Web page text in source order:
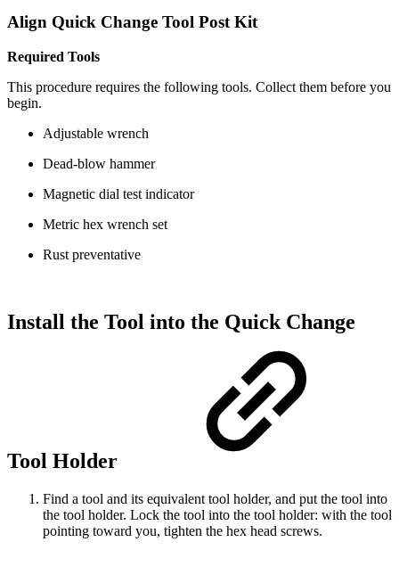
Align Quick Change Tool Post Kit
Required Tools
This procedure requires the following tools. Collect them before you
begin.
Adjustable wrench
Dead-blow hammer
Magnetic dial test indicator
Metric hex wrench set
Rust preventative
Install the Tool into the Quick Change
Tool Holder
Find a tool and its equivalent tool holder, and put the tool into
the tool holder. Lock the tool into the tool holder: with the tool
pointing toward you, tighten the hex head screws.